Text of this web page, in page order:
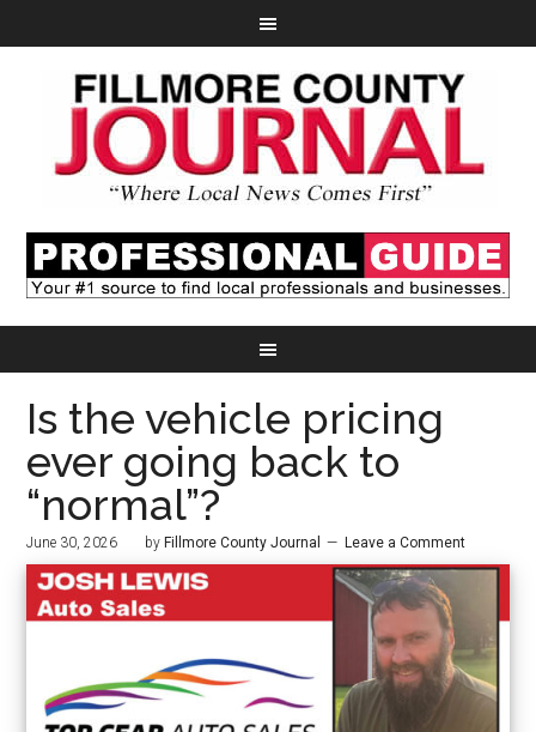
Is the vehicle pricing
ever going back to
“normal”?
June 30, 2026 by Fillmore County Journal Leave a Comment